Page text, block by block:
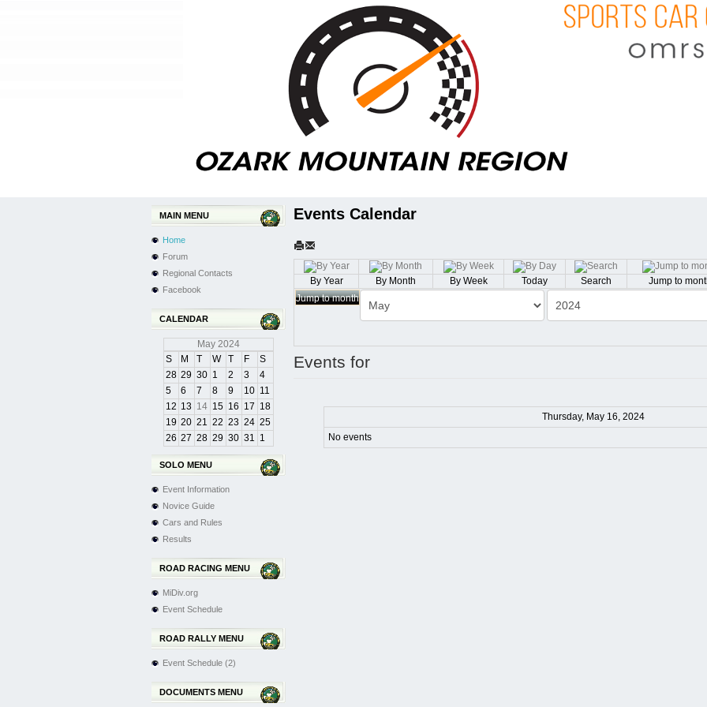
MAIN MENU
Home
Forum
Regional Contacts
Facebook
CALENDAR
May 2024
S
M T W T F
S
28 29 30 1 2 3
4
5
6 7 8 9 10 11
12 13 14 15 16 17 18
19 20 21 22 23 24 25
26 27 28 29 30 31 1
SOLO MENU
Event Information
Novice Guide
Cars and Rules
Results
ROAD RACING MENU
MiDiv.org
Event Schedule
ROAD RALLY MENU
Event Schedule (2)
DOCUMENTS MENU
Events Calendar
By Year By Month By Week Today Search
Jump to
Jump to month
Events for
Thursday, May 16, 2024
No events